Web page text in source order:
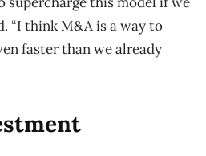
“I think M&A is a way to
faster than we already